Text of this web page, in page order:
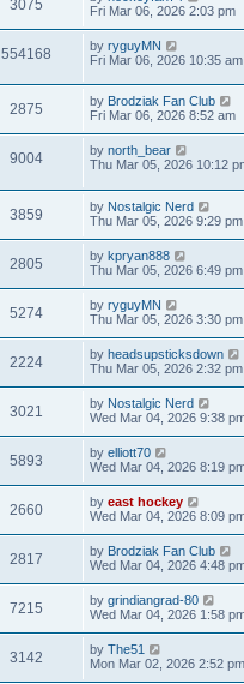
3075
Fri Mar 06, 2026 2:03 pm
554168 by ryguyMN
Fri Mar 06, 2026 10:35 am
2875 by Brodziak Fan Club
Fri Mar 06, 2026 8:52 am
9004 by north_bear
Thu Mar 05, 2026 10:12
3859 by Nostalgic Nerd
Thu Mar 05, 2026 9:29 pm
2805 by kpryan888
Thu Mar 05, 2026 6:49 pm
5274 by ryguyMN
Thu Mar 05, 2026 3:30 pm
2224 by headsupsticksdown
Thu Mar 05, 2026 2:32 pm
3021 by Nostalgic Nerd
Wed Mar 04, 2026 9:38
5893 by elliott70
Wed Mar 04, 2026 8:19
2660 by east hockey
Wed Mar 04, 2026 8:09
2817 by Brodziak Fan Club
Wed Mar 04, 2026 4:48
7215 by grindiangrad-80
Wed Mar 04, 2026 1:58
3142 by The51
Mon Mar 02, 2026 2:52 pm